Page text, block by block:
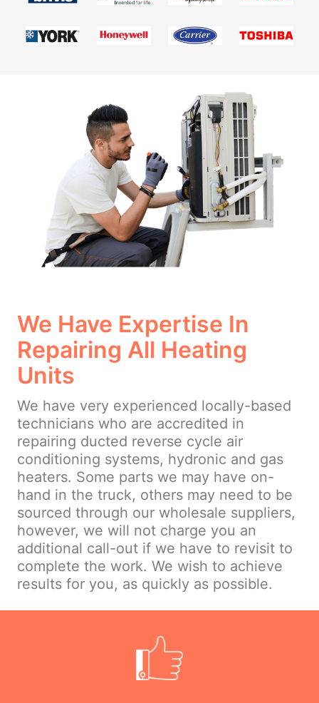
We Have Expertise In
Repairing All Heating
Units
We have very experienced locally-based
technicians who are accredited in
repairing ducted reverse cycle air
conditioning systems, hydronic and gas
heaters. Some parts we may have on-
hand in the truck, others may need to be
sourced through our wholesale suppliers,
however, we will not charge you an
additional call-out if we have to revisit to
complete the work. We wish to achieve
results for you, as quickly as possible.